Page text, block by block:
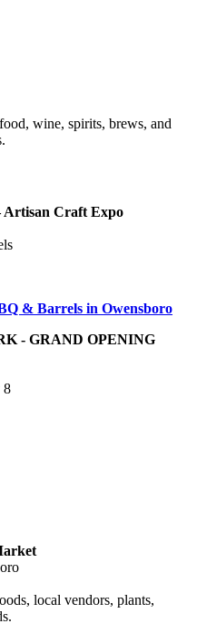
wine, spirits, brews, and
Artisan Craft Expo
& Barrels in Owensboro
- GRAND OPENING
8
local vendors, plants,